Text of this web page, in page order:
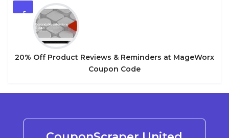
5
20% Off Product Reviews & Reminders at MageWorx
Coupon Code